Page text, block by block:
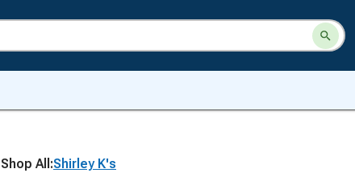
Shop All:Shirley K's